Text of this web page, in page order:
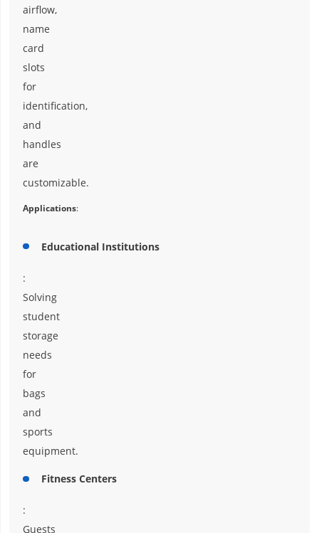
airflow,
name
card
slots
for
identification,
and
handles
are
customizable.
Applications:
Educational Institutions
:
Solving
student
storage
needs
for
bags
and
sports
equipment.
Fitness Centers
:
Guests